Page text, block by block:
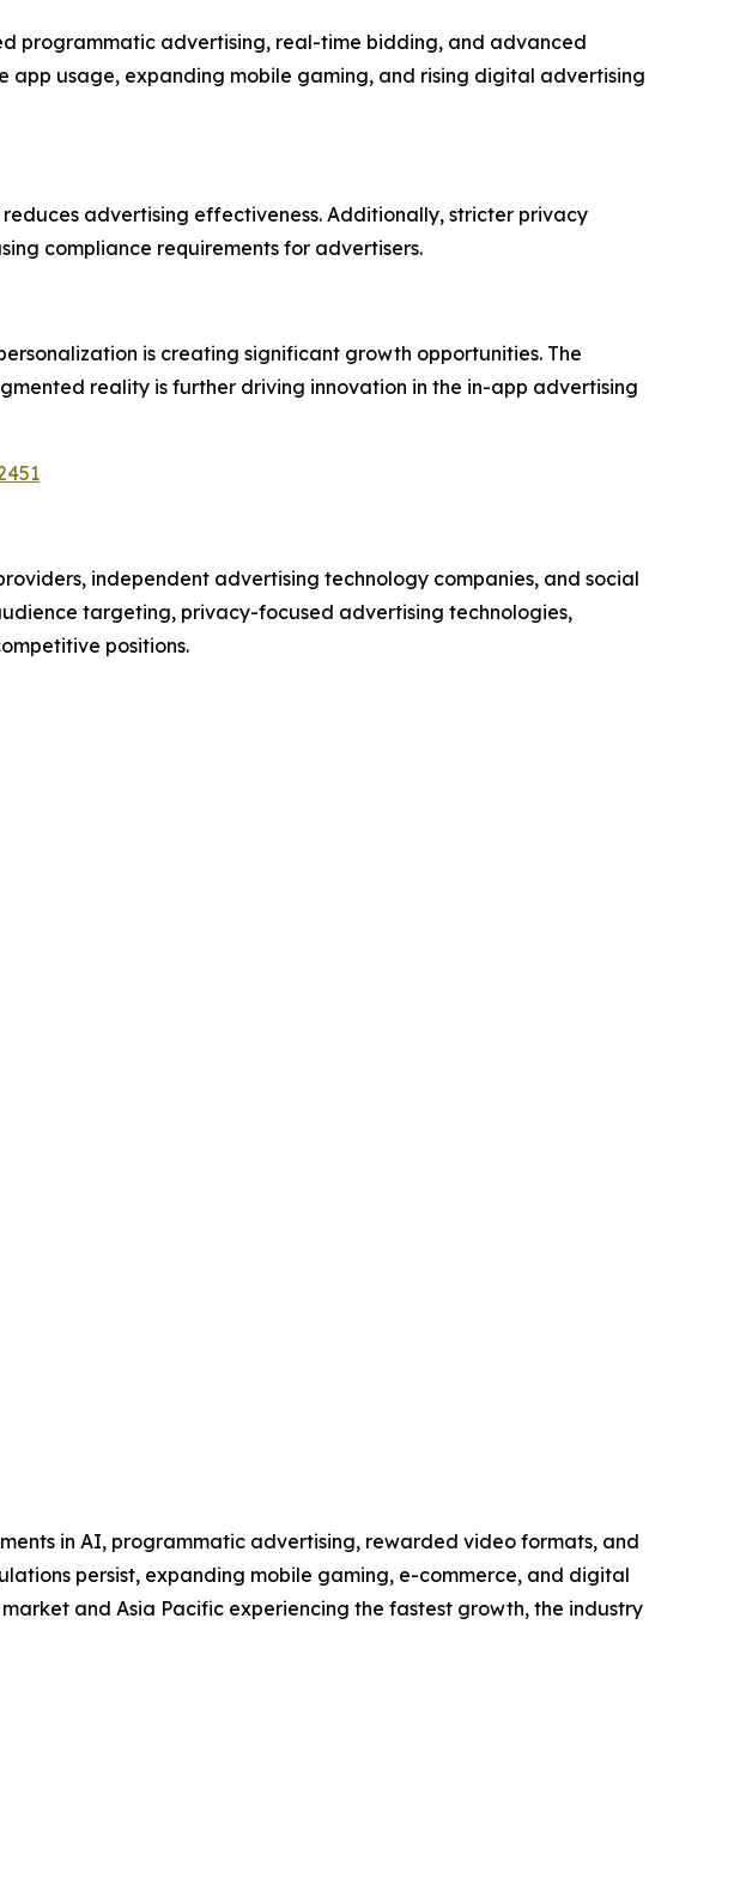
programmatic advertising, real-time bidding, and advanced
app usage, expanding mobile gaming, and rising digital advertising
advertising effectiveness. Additionally, stricter privacy
compliance requirements for advertisers.
is creating significant growth opportunities. The
reality is further driving innovation in the in-app advertising
independent advertising technology companies, and social
targeting, privacy-focused advertising technologies,
positions.
in AI, programmatic advertising, rewarded video formats, and
persist, expanding mobile gaming, e-commerce, and digital
and Asia Pacific experiencing the fastest growth, the industry